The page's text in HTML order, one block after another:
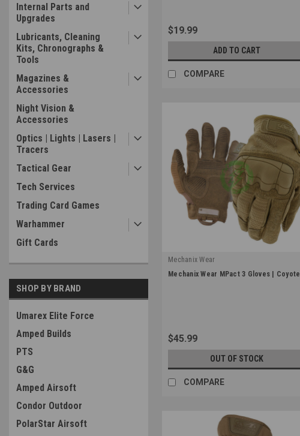
Internal Parts and
Upgrades
Lubricants, Cleaning
Kits, Chronographs &
Tools
Magazines &
Accessories
Night Vision &
Accessories
Optics | Lights | Lasers |
Tracers
Tactical Gear
Tech Services
Trading Card Games
Warhammer
Gift Cards
SHOP BY BRAND
Umarex Elite Force
Amped Builds
PTS
G&G
Amped Airsoft
Condor Outdoor
PolarStar Airsoft
$19.99
ADD TO CART
COMPARE
Mechanix Wear
|
Mechanix Wear MPact 3 Gloves | Coyote
$45.99
OUT OF STOCK
COMPARE